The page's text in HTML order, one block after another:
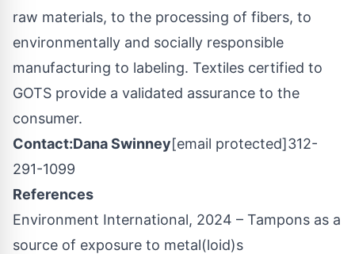
raw materials, to the processing of fibers, to
environmentally and socially responsible
manufacturing to labeling. Textiles certified to
GOTS provide a validated assurance to the
consumer.
Contact:Dana Swinney[email protected]312-
291-1099
References
Environment International, 2024 – Tampons as a
source of exposure to metal(loid)s